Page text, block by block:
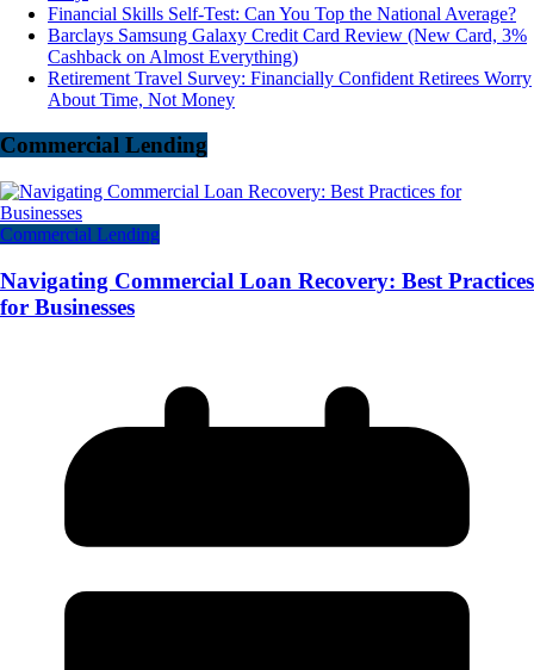
Financial Skills Self-Test: Can You Top the National Average?
Barclays Samsung Galaxy Credit Card Review (New Card, 3%
Cashback on Almost Everything)
Retirement Travel Survey: Financially Confident Retirees Worry
About Time, Not Money
Commercial Lending
Commercial Lending
Navigating Commercial Loan Recovery: Best Practices
for Businesses